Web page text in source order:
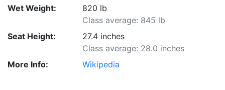
Wet Weight:
820 lb
Class average: 845 lb
Seat Height:
27.4 inches
Class average: 28.0 inches
More Info:
Wikipedia